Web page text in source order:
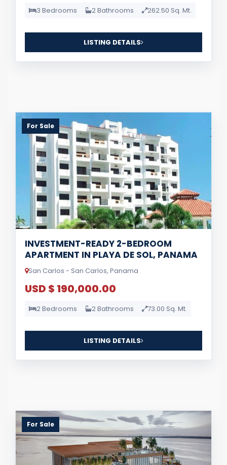
3 Bedrooms 2 Bathrooms 262.50 Sq. Mt.
LISTING DETAILS
For Sale
INVESTMENT-READY 2-BEDROOM
APARTMENT IN PLAYA DE SOL, PANAMA
San Carlos - San Carlos, Panama
USD $ 190,000.00
2 Bedrooms 2 Bathrooms 73.00 Sq. Mt.
LISTING DETAILS
For Sale